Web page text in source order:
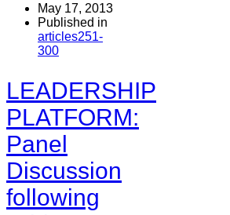
May 17, 2013
Published in
articles251-
300
LEADERSHIP
PLATFORM:
Panel
Discussion
following